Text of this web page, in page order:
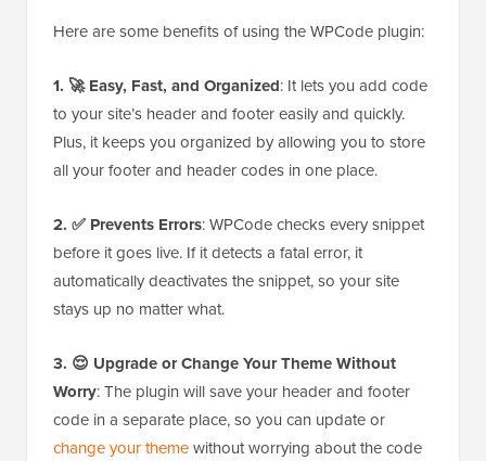
Here are some benefits of using the WPCode plugin:
1. 🚀 Easy, Fast, and Organized: It lets you add code
to your site’s header and footer easily and quickly.
Plus, it keeps you organized by allowing you to store
all your footer and header codes in one place.
2. ✅ Prevents Errors: WPCode checks every snippet
before it goes live. If it detects a fatal error, it
automatically deactivates the snippet, so your site
stays up no matter what.
3. 😌 Upgrade or Change Your Theme Without
Worry: The plugin will save your header and footer
code in a separate place, so you can update or
change your themewithout worrying about the code